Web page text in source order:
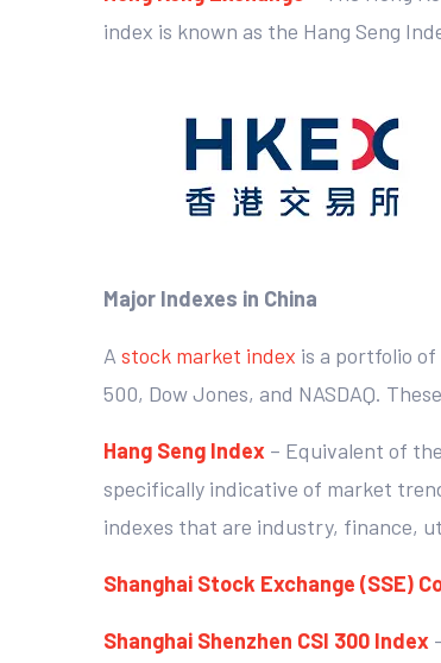
index is known as the Hang Seng
Major Indexes in China
A stock market index is a portfolio
500, Dow Jones, and NASDAQ.
Hang Seng Index – Equivalent of
specifically indicative of market
indexes that are industry, finance,
Shanghai Stock Exchange (SSE)
Shanghai Shenzhen CSI 300 Index